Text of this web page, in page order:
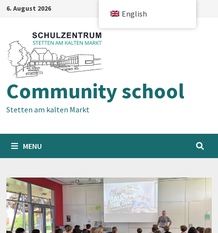
Skip6. August 2026
Community school
Stetten am kalten Markt
MENU
English